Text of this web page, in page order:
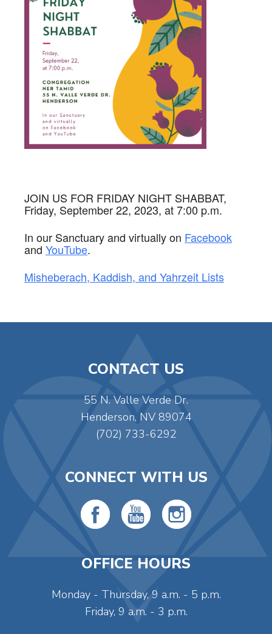
JOIN US FOR FRIDAY NIGHT SHABBAT,
Friday, September 22, 2023, at 7:00 p.m.
In our Sanctuary and virtually on Facebook
and YouTube.
Misheberach, Kaddish, and Yahrzeit Lists
CONTACT US
55 N. Valle Verde Dr.
Henderson, NV 89074
(702) 733-6292
CONNECT WITH US
OFFICE HOURS
Monday - Thursday, 9 a.m. - 5 p.m.
Friday, 9 a.m. - 3 p.m.